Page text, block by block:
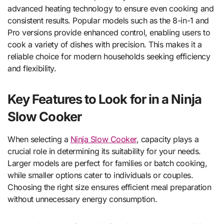
advanced heating technology to ensure even cooking and
consistent results. Popular models such as the 8-in-1 and
Pro versions provide enhanced control, enabling users to
cook a variety of dishes with precision. This makes it a
reliable choice for modern households seeking efficiency
and flexibility.
Key Features to Look for in a Ninja
Slow Cooker
When selecting a Ninja Slow Cooker, capacity plays a
crucial role in determining its suitability for your needs.
Larger models are perfect for families or batch cooking,
while smaller options cater to individuals or couples.
Choosing the right size ensures efficient meal preparation
without unnecessary energy consumption.